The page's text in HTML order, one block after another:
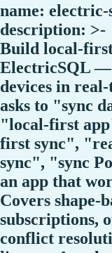
name: electric-
description: >-
Build local-
ElectricSQL —
devices in real-
asks to "sync
"local-first
first sync",
sync", "sync
an app that
Covers shape-
subscriptions,
conflict